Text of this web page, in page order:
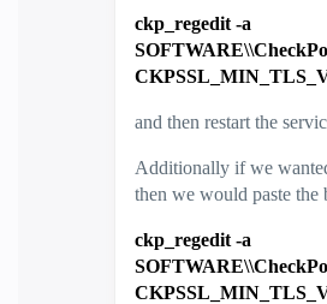
ckp_regedit -a
and then restart the
Additionally if we
then we would paste the
ckp_regedit -a